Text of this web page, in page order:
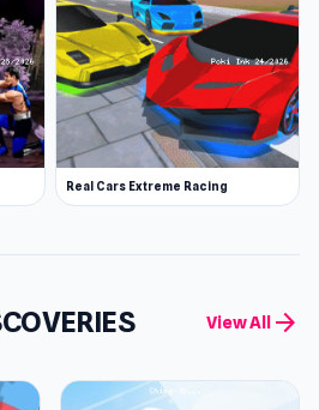
Real Cars Extreme Racing
View All arrow_forward